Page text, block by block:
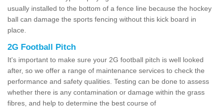
usually installed to the bottom of a fence line because the hockey
ball can damage the sports fencing without this kick board in
place.
2G Football Pitch
It's important to make sure your 2G football pitch is well looked
after, so we offer a range of maintenance services to check the
performance and safety qualities. Testing can be done to assess
whether there is any contamination or damage within the grass
fibres, and help to determine the best course of